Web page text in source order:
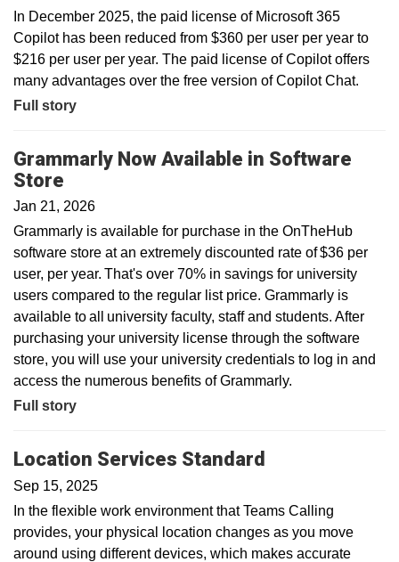
In December 2025, the paid license of Microsoft 365
Copilot has been reduced from $360 per user per year to
$216 per user per year. The paid license of Copilot offers
many advantages over the free version of Copilot Chat.
Full story
Grammarly Now Available in Software
Store
Jan 21, 2026
Grammarly is available for purchase in the OnTheHub
software store at an extremely discounted rate of $36 per
user, per year. That's over 70% in savings for university
users compared to the regular list price. Grammarly is
available to all university faculty, staff and students. After
purchasing your university license through the software
store, you will use your university credentials to log in and
access the numerous benefits of Grammarly.
Full story
Location Services Standard
Sep 15, 2025
In the flexible work environment that Teams Calling
provides, your physical location changes as you move
around using different devices, which makes accurate